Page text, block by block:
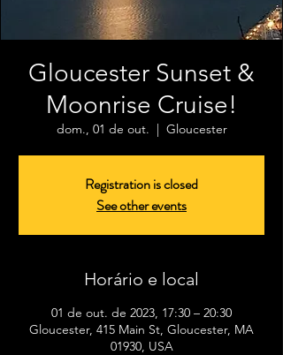
Gloucester Sunset &
Moonrise Cruise!
dom., 01 de out.
  |
Gloucester
Registration is closed
See other events
Horário e local
01 de out. de 2023, 17:30 – 20:30
Gloucester, 415 Main St, Gloucester, MA
01930, USA